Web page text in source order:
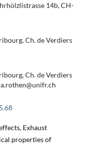
14b, CH-
Ch. de Verdiers
Ch. de Verdiers
Exhaust
properties of